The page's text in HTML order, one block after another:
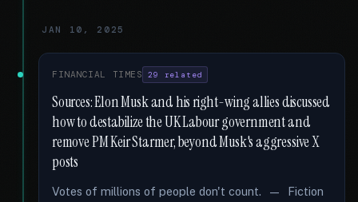
JAN 10, 2025
FINANCIAL TIMES 29 related
Sources: Elon Musk and his right-wing allies discussed
how to destabilize the UK Labour government and
remove PM Keir Starmer, beyond Musk's aggressive X
posts
Votes of millions of people don't count. — Fiction